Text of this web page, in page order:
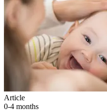
Article
0-4 months